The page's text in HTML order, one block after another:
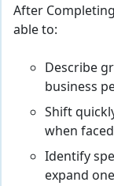
After
able to:
Describe
business
Shift
when
Identify
expand